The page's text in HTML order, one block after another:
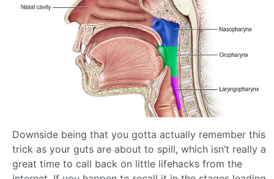
Downside being that you gotta actually remember this
trick as your guts are about to spill, which isn’t really a
great time to call back on little lifehacks from the